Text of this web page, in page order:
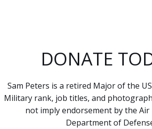
DONATE
Sam Peters is a retired Major of the
Military rank, job titles, and
not imply endorsement by the Air
Department of